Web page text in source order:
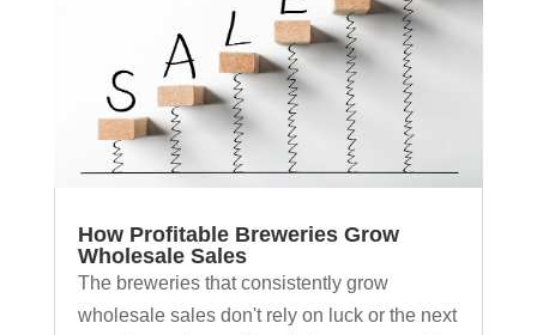
How Profitable Breweries Grow
Wholesale Sales
The breweries that consistently grow
wholesale sales don't rely on luck or the next